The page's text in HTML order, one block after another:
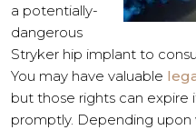
a potentially-
dangerous
Stryker hip implant to
You may have valuable
but those rights can
promptly. Depending